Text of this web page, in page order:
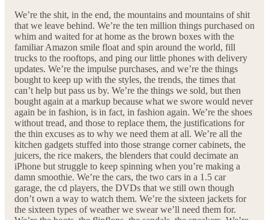
We’re the shit, in the end, the mountains and mountains of shit
that we leave behind. We’re the ten million things purchased on
whim and waited for at home as the brown boxes with the
familiar Amazon smile float and spin around the world, fill
trucks to the rooftops, and ping our little phones with delivery
updates. We’re the impulse purchases, and we’re the things
bought to keep up with the styles, the trends, the times that
can’t help but pass us by. We’re the things we sold, but then
bought again at a markup because what we swore would never
again be in fashion, is in fact, in fashion again. We’re the shoes
without tread, and those to replace them, the justifications for
the thin excuses as to why we need them at all. We’re all the
kitchen gadgets stuffed into those strange corner cabinets, the
juicers, the rice makers, the blenders that could decimate an
iPhone but struggle to keep spinning when you’re making a
damn smoothie. We’re the cars, the two cars in a 1.5 car
garage, the cd players, the DVDs that we still own though
don’t own a way to watch them. We’re the sixteen jackets for
the sixteen types of weather we swear we’ll need them for.